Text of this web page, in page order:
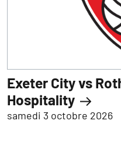
Exeter City vs
Hospitality
samedi 3 octobre 2026